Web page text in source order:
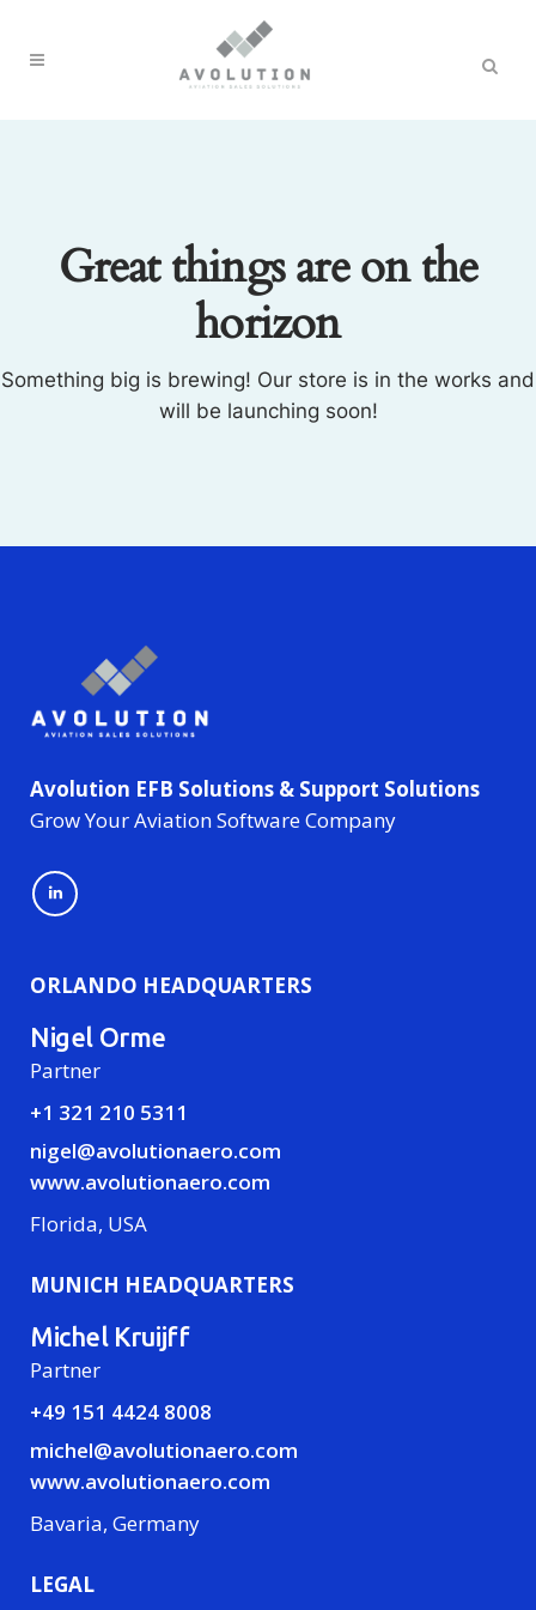
Great things are on the
horizon
Something big is brewing! Our store is in the works and
will be launching soon!
Avolution EFB Solutions & Support Solutions
Grow Your Aviation Software Company
ORLANDO HEADQUARTERS
Nigel Orme
Partner
+1 321 210 5311
nigel@avolutionaero.com
www.avolutionaero.com
Florida, USA
MUNICH HEADQUARTERS
Michel Kruijff
Partner
+49 151 4424 8008
michel@avolutionaero.com
www.avolutionaero.com
Bavaria, Germany
LEGAL